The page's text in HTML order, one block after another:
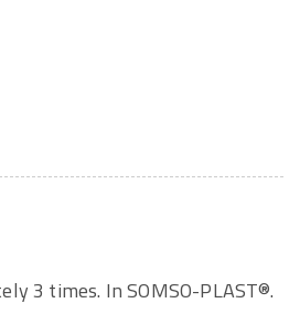
3 times. In SOMSO-PLAST®.